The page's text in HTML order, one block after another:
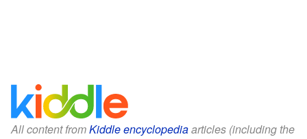
All content fromKiddle encyclopediaarticles (including the